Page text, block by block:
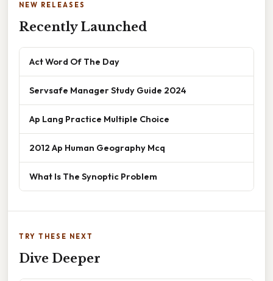
NEW RELEASES
Recently Launched
Act Word Of The Day
Servsafe Manager Study Guide 2024
Ap Lang Practice Multiple Choice
2012 Ap Human Geography Mcq
What Is The Synoptic Problem
TRY THESE NEXT
Dive Deeper